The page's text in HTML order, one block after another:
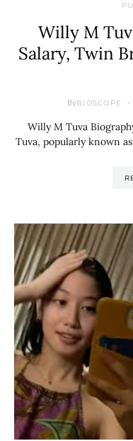
Willy M
Salary, Twin
ByBIOSCOPE
Willy M Tuva
Tuva, popularly known